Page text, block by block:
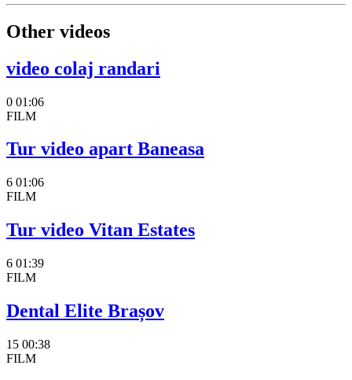
Other videos
video colaj randari
0 01:06
FILM
Tur video apart Baneasa
6 01:06
FILM
Tur video Vitan Estates
6 01:39
FILM
Dental Elite Brașov
15 00:38
FILM